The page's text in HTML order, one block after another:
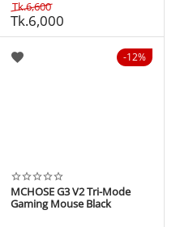
Tk.6,600
Tk.6,000
12%
MCHOSE G3 V2 Tri-Mode
Gaming Mouse Black